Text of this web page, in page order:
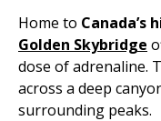
Home to Canada’s
Golden Skybridge
dose of adrenaline.
across a deep
surrounding peaks.